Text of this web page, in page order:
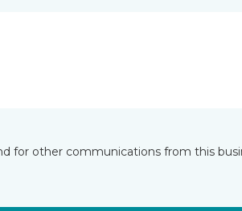
for other communications from this